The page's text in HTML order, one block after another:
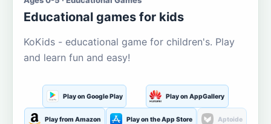
Educational games for kids
KoKids - educational game for children's. Play
and learn fun and easy!
Play on Google Play Play on AppGallery
Play from Amazon Play on the App Store Aptoide